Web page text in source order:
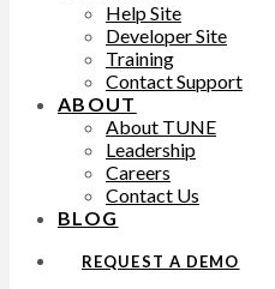
Help Site
Developer Site
Training
Contact Support
ABOUT
About TUNE
Leadership
Careers
Contact Us
BLOG
REQUEST A DEMO